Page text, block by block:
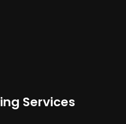
Services